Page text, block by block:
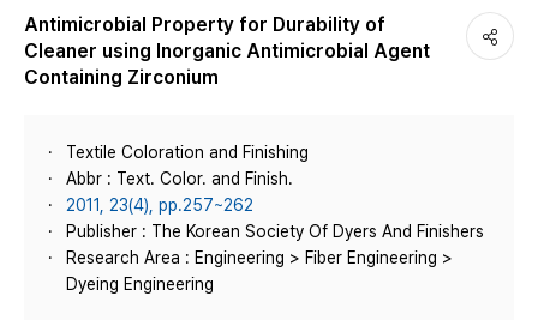
Antimicrobial Property for Durability of
Cleaner using Inorganic Antimicrobial Agent
Containing Zirconium
Textile Coloration and Finishing
Abbr : Text. Color. and Finish.
2011, 23(4), pp.257~262
Publisher : The Korean Society Of Dyers And Finishers
Research Area : Engineering > Fiber Engineering >
Dyeing Engineering